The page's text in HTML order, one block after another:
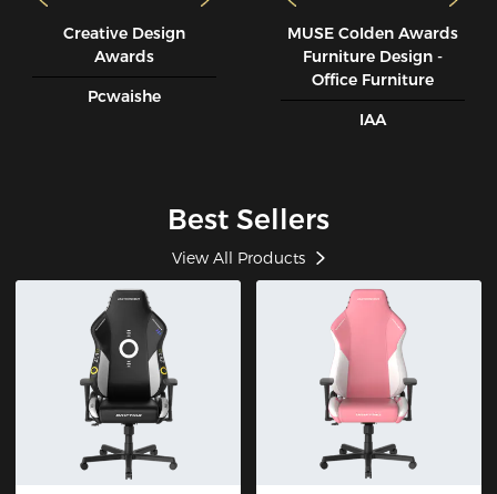
Creative Design
Awards
Pcwaishe
MUSE CoIden Awards
Furniture Design -
Office Furniture
IAA
Best Sellers
View All Products